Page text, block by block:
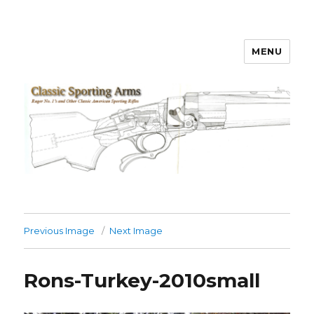
MENU
Previous Image Next Image
Rons-Turkey-2010small